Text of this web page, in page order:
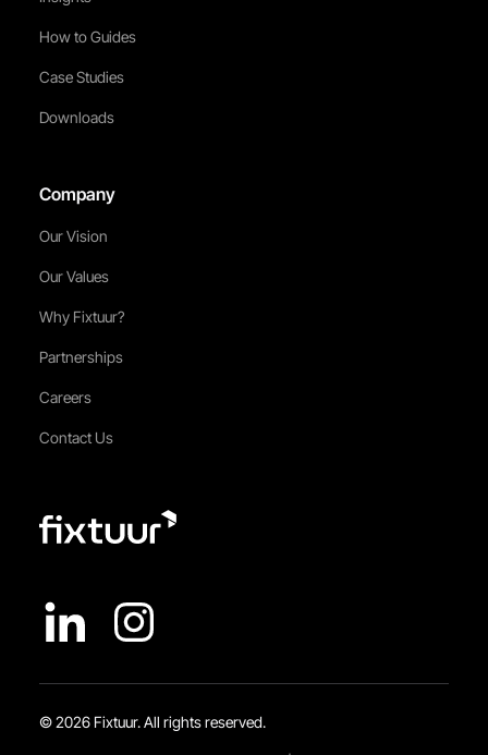
How to Guides
Case Studies
Downloads
Company
Our Vision
Our Values
Why Fixtuur?
Partnerships
Careers
Contact Us
© 2026 Fixtuur. All rights reserved.